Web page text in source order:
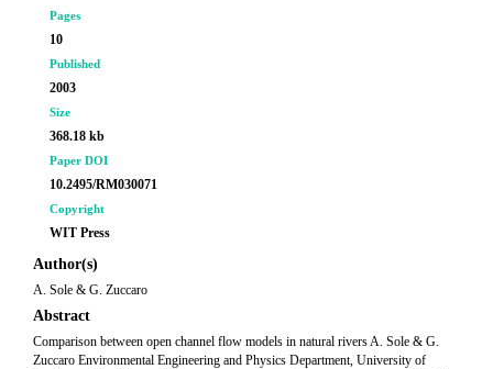
Pages
10
Published
2003
Size
368.18 kb
Paper DOI
10.2495/RM030071
Copyright
WIT Press
Author(s)
A. Sole & G. Zuccaro
Abstract
Comparison between open channel flow models in natural rivers A. Sole & G.
Zuccaro Environmental Engineering and Physics Department, University of